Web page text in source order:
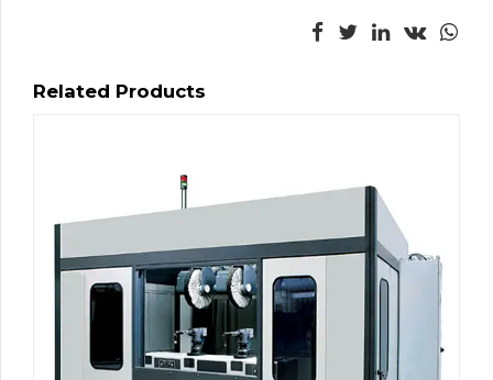
Related Products